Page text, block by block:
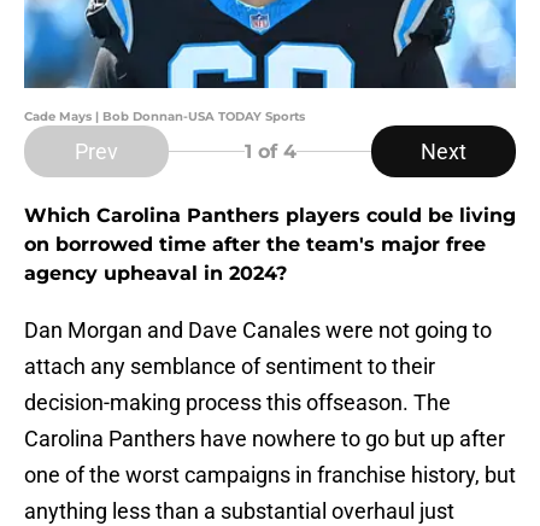
Cade Mays | Bob Donnan-USA TODAY Sports
Prev 1 of 4 Next
Which Carolina Panthers players could be living
on borrowed time after the team's major free
agency upheaval in 2024?
Dan Morgan and Dave Canales were not going to
attach any semblance of sentiment to their
decision-making process this offseason. The
Carolina Panthers have nowhere to go but up after
one of the worst campaigns in franchise history, but
anything less than a substantial overhaul just